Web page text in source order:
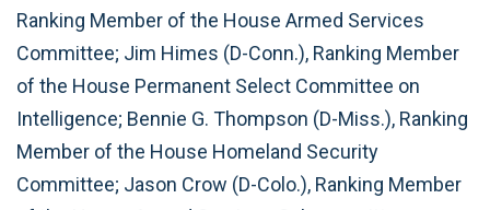
Ranking Member of the House Armed Services
Committee; Jim Himes (D-Conn.), Ranking Member
of the House Permanent Select Committee on
Intelligence; Bennie G. Thompson (D-Miss.), Ranking
Member of the House Homeland Security
Committee; Jason Crow (D-Colo.), Ranking Member